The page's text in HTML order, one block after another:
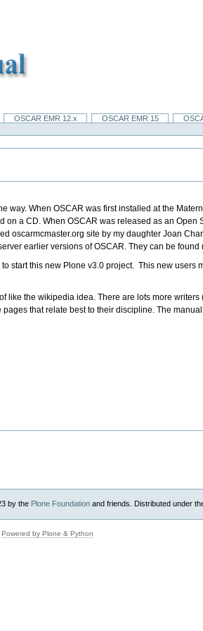
OSCAR EMR 12.x OSCAR EMR 15
When OSCAR was first installed at the
a CD. When OSCAR was released as an
oscarmcmaster.org site by my daughter Joan
earlier versions of OSCAR. They can be
start this new Plone v3.0 project. This new users
like the wikipedia idea. There are lots more
that relate best to their discipline. The
by the Plone Foundationand friends. Distributed under
Powered by Plone & Python